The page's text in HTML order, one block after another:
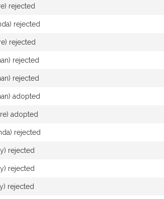
rejected
rejected
rejected
rejected
rejected
adopted
adopted
rejected
rejected
rejected
rejected